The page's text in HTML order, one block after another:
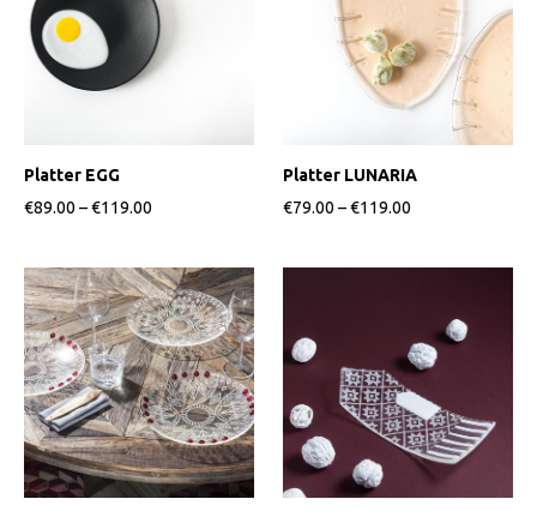
Platter EGG
€89.00 –€119.00
Platter LUNARIA
€79.00 –€119.00